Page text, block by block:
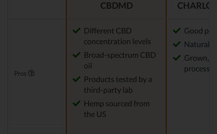
CBDMD
Pros
Different CBD
concentration levels
Broad-spectrum CBD
oil
Products tested by a
third-party lab
Hemp sourced from
the US
Good
Natural
Grown,